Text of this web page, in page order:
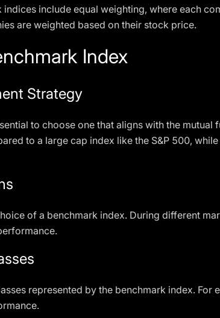
include equal weighting, where each
are weighted based on their stock price.
Index
Strategy
to choose one that aligns with the mutual
to a large cap index like the S&P 500,
of a benchmark index. During different
represented by the benchmark index. For